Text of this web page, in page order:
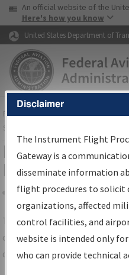
Skip to page content
USA Banner
An official website of the
Here's how you know
United States Department of
FAAHome▸Air Traffic▸Flight
Services
IFP Information
Results
Share
TheIFPInformation Gateway
centralized instrument flight
data portal, providing a
Disclaimer
The Instrument Flight
Gateway is a
disseminate information
flight procedures to solicit
organizations, affected
control facilities, and
website is intended only
who can provide technical